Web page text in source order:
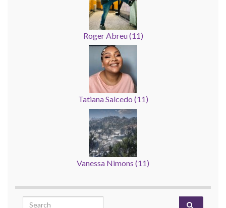
Roger Abreu(11)
Tatiana Salcedo (11)
Vanessa Nimons (11)
Search for: